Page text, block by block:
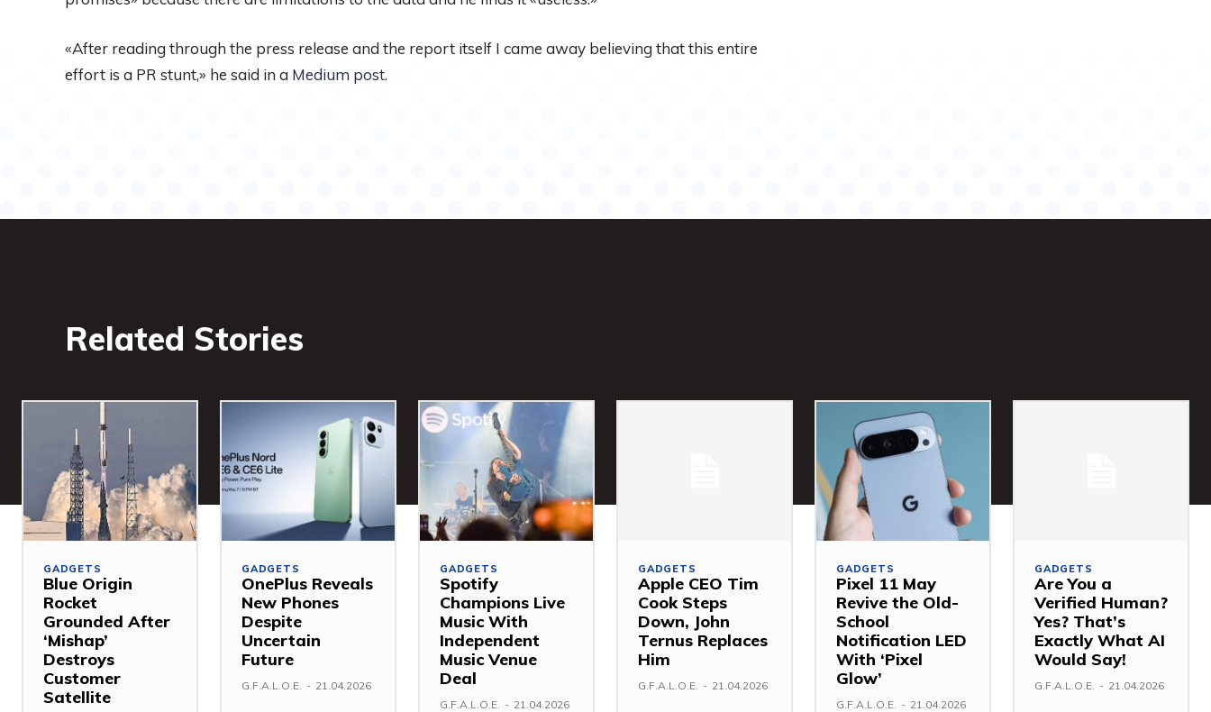
«After reading through the press release and the report itself I came away believing that this entire
effort is a PR stunt,» he said in a Medium post.
Related Stories
GADGETS
Blue Origin
Rocket
Grounded After
‘Mishap’
Destroys
Customer
Satellite
GADGETS
OnePlus Reveals
New Phones
Despite
Uncertain
Future
G.F.A.L.O.E. - 21.04.2026
GADGETS
Spotify
Champions Live
Music With
Independent
Music Venue
Deal
G.F.A.L.O.E. - 21.04.2026
GADGETS
Apple CEO Tim
Cook Steps
Down, John
Ternus Replaces
Him
G.F.A.L.O.E. - 21.04.2026
GADGETS
Pixel 11 May
Revive the Old-
School
Notification LED
With ‘Pixel
Glow’
G.F.A.L.O.E. - 21.04.2026
GADGETS
Are You a
Verified Human?
Yes? That’s
Exactly What AI
Would Say!
G.F.A.L.O.E. - 21.04.2026